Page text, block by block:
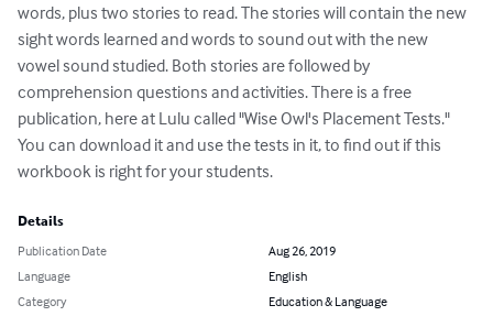
words, plus two stories to read. The stories will contain the new
sight words learned and words to sound out with the new
vowel sound studied. Both stories are followed by
comprehension questions and activities. There is a free
publication, here at Lulu called "Wise Owl's Placement Tests."
You can download it and use the tests in it, to find out if this
workbook is right for your students.
Details
Publication Date
Aug 26, 2019
Language
English
Category
Education & Language